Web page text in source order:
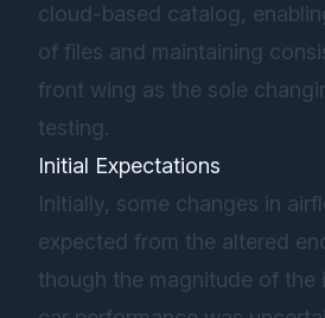
cloud-based catalog,
of files and maintaining
front wing as the sole
testing.
Initial Expectations
Initially, some changes in
expected from the altered
though the magnitude of the